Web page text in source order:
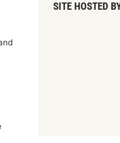
SITE HOSTED